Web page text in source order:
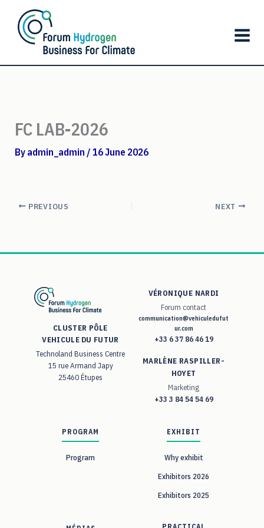
content
FC LAB-2026
Byadmin_admin /16 June 2026
PREVIOUS NEXT
CLUSTER PÔLE
VEHICULE DU FUTUR
Technoland Business Centre
15 rue Armand Japy
25460 Étupes
PROGRAM
Program
EXHIBIT
Why exhibit
Exhibitors 2026
Exhibitors 2025
VÉRONIQUE NARDI
Forum contact
communication@vehiculedufut
ur.com
+33 6 37 86 46 19
MARLÈNE RASPILLER-
HOYET
Marketing
+33 3 84 54 54 69